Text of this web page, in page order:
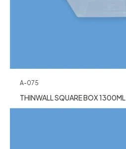
A-075
THINWALL SQUARE BOX 1300ML